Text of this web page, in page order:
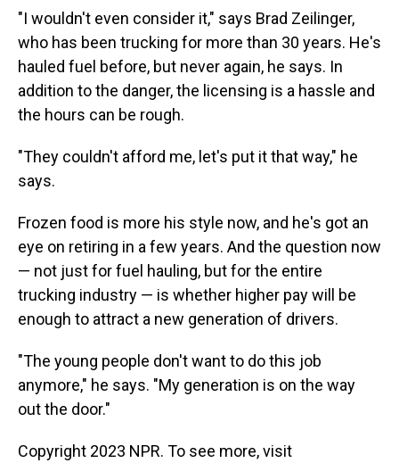
"I wouldn't even consider it," says Brad Zeilinger,
who has been trucking for more than 30 years. He's
hauled fuel before, but never again, he says. In
addition to the danger, the licensing is a hassle and
the hours can be rough.
"They couldn't afford me, let's put it that way," he
says.
Frozen food is more his style now, and he's got an
eye on retiring in a few years. And the question now
— not just for fuel hauling, but for the entire
trucking industry — is whether higher pay will be
enough to attract a new generation of drivers.
"The young people don't want to do this job
anymore," he says. "My generation is on the way
out the door."
Copyright 2023 NPR. To see more, visit